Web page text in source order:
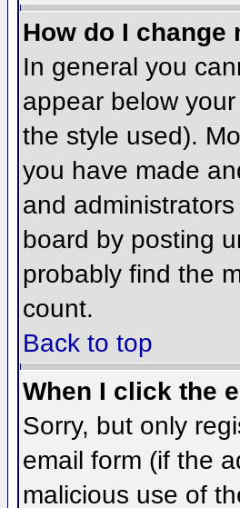
How do I change
In general you
appear below
the style used).
you have made
and
board by posting
probably find the
count.
Back to top
When I click the
Sorry, but only
email form (if the
malicious use of